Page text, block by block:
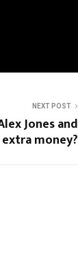
NEXT POST
Jones and
money?